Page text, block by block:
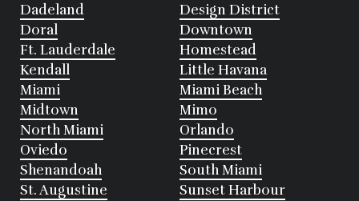
Dadeland
Design District
Doral
Downtown
Ft. Lauderdale
Homestead
Kendall
Little Havana
Miami
Miami Beach
Midtown
Mimo
North Miami
Orlando
Oviedo
Pinecrest
Shenandoah
South Miami
St. Augustine
Sunset Harbour